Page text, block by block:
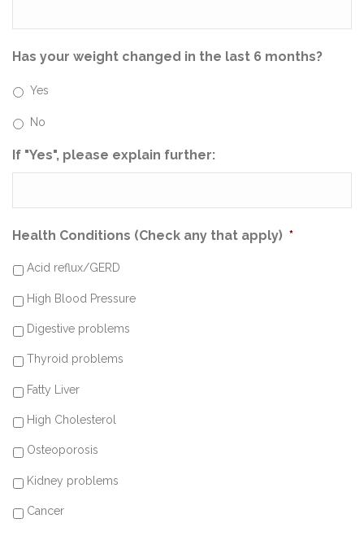
Has your weight changed in the last 6 months?
Yes
No
If "Yes", please explain further:
Health Conditions (Check any that apply) *
Acid reflux/GERD
High Blood Pressure
Digestive problems
Thyroid problems
Fatty Liver
High Cholesterol
Osteoporosis
Kidney problems
Cancer